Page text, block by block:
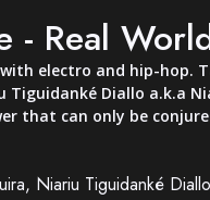
- Real
electro and hip-hop.
Tiguidanké Diallo
that can only be
Niariu Tiguidanké